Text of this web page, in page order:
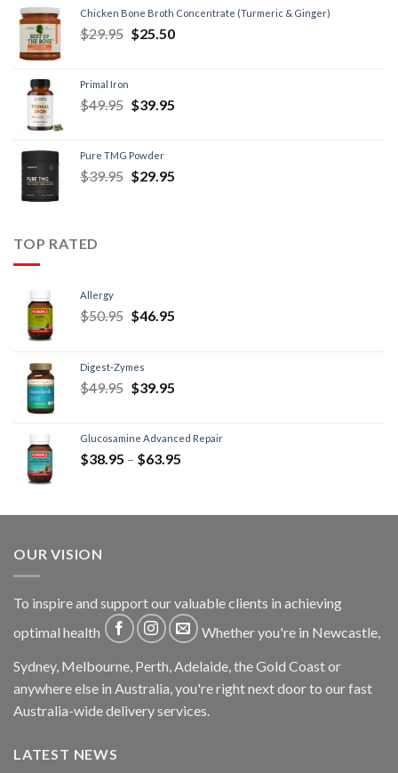
Chicken Bone Broth Concentrate (Turmeric & Ginger)
$29.95 $25.50
Primal Iron
$49.95 $39.95
Pure TMG Powder
$39.95 $29.95
TOP RATED
Allergy
$50.95 $46.95
Digest-Zymes
$49.95 $39.95
Glucosamine Advanced Repair
$38.95 – $63.95
OUR VISION
To inspire and support our valuable clients in achieving
optimal health
Whether you're in Newcastle,
Sydney, Melbourne, Perth, Adelaide, the Gold Coast or
anywhere else in Australia, you're right next door to our fast
Australia-wide delivery services.
LATEST NEWS